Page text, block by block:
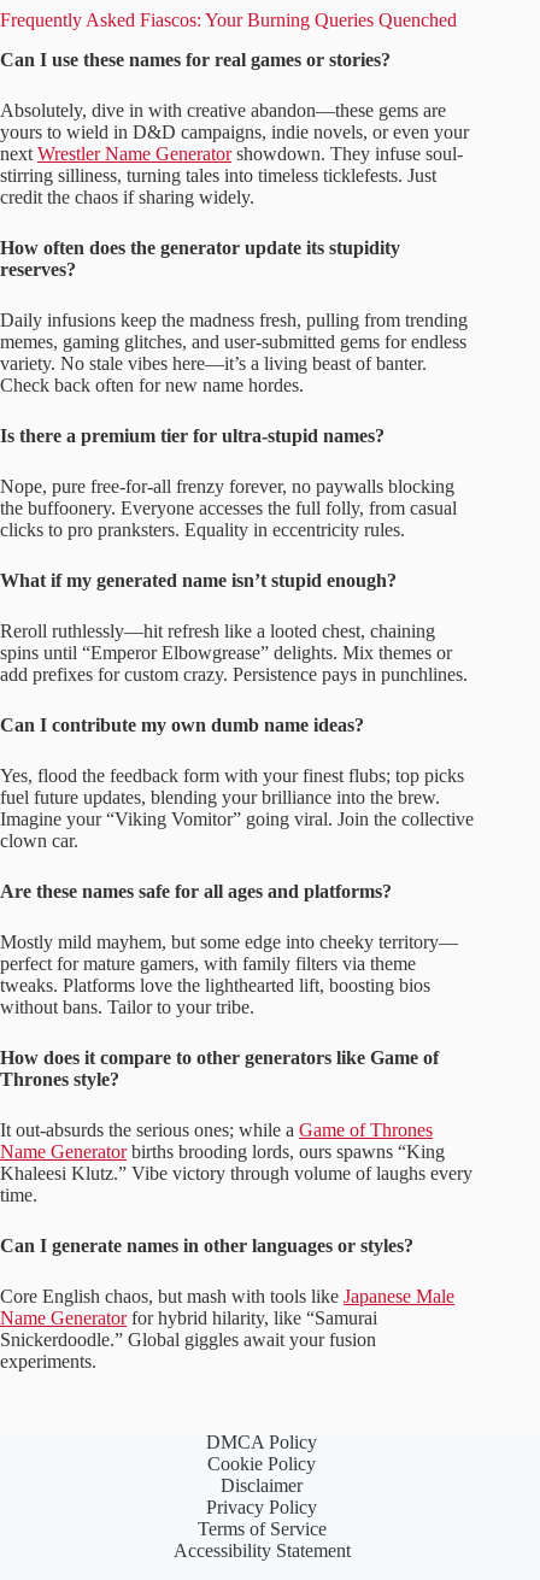
Frequently Asked Fiascos: Your Burning Queries Quenched
Can I use these names for real games or stories?
Absolutely, dive in with creative abandon—these gems are
yours to wield in D&D campaigns, indie novels, or even your
next Wrestler Name Generatorshowdown. They infuse soul-
stirring silliness, turning tales into timeless ticklefests. Just
credit the chaos if sharing widely.
How often does the generator update its stupidity
reserves?
Daily infusions keep the madness fresh, pulling from trending
memes, gaming glitches, and user-submitted gems for endless
variety. No stale vibes here—it’s a living beast of banter.
Check back often for new name hordes.
Is there a premium tier for ultra-stupid names?
Nope, pure free-for-all frenzy forever, no paywalls blocking
the buffoonery. Everyone accesses the full folly, from casual
clicks to pro pranksters. Equality in eccentricity rules.
What if my generated name isn’t stupid enough?
Reroll ruthlessly—hit refresh like a looted chest, chaining
spins until “Emperor Elbowgrease” delights. Mix themes or
add prefixes for custom crazy. Persistence pays in punchlines.
Can I contribute my own dumb name ideas?
Yes, flood the feedback form with your finest flubs; top picks
fuel future updates, blending your brilliance into the brew.
Imagine your “Viking Vomitor” going viral. Join the collective
clown car.
Are these names safe for all ages and platforms?
Mostly mild mayhem, but some edge into cheeky territory—
perfect for mature gamers, with family filters via theme
tweaks. Platforms love the lighthearted lift, boosting bios
without bans. Tailor to your tribe.
How does it compare to other generators like Game of
Thrones style?
It out-absurds the serious ones; while a Game of Thrones
Name Generatorbirths brooding lords, ours spawns “King
Khaleesi Klutz.” Vibe victory through volume of laughs every
time.
Can I generate names in other languages or styles?
Core English chaos, but mash with tools like Japanese Male
Name Generatorfor hybrid hilarity, like “Samurai
Snickerdoodle.” Global giggles await your fusion
experiments.
DMCA Policy
Cookie Policy
Disclaimer
Privacy Policy
Terms of Service
Accessibility Statement